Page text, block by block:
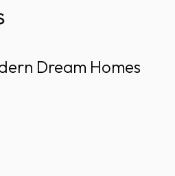
Dream Homes